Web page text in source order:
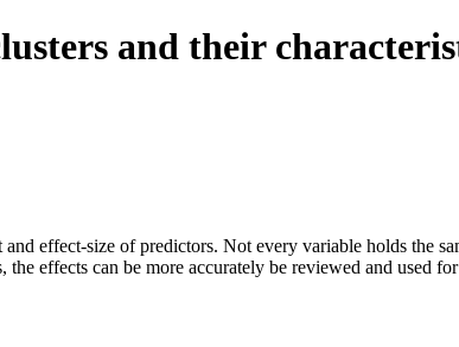
and their
effect-size of predictors. Not every variable holds the
effects can be more accurately be reviewed and used